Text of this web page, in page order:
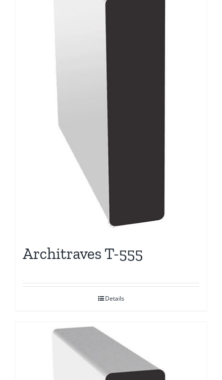
Architraves T-555
Details